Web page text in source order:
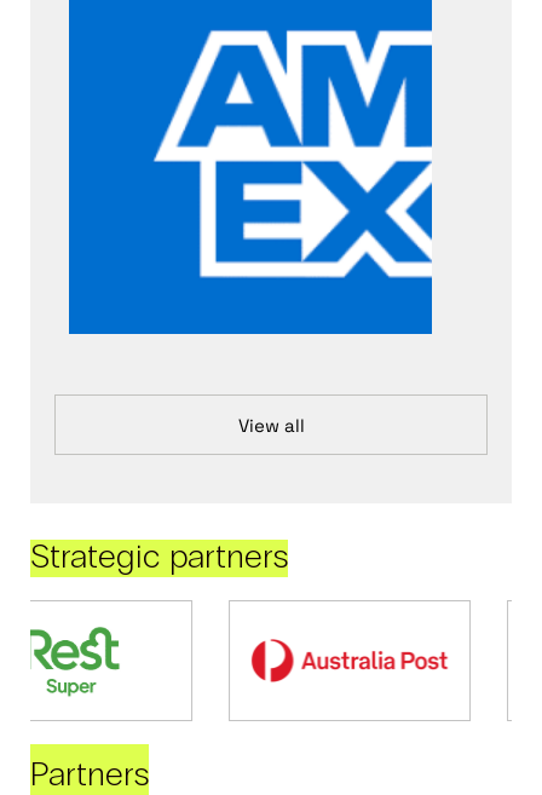
View all
Strategic partners
Partners